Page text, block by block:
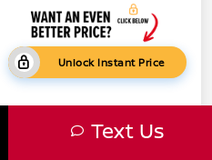
Unlock Instant Price
Text Us